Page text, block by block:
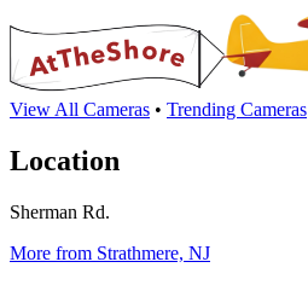
View All Cameras • Trending Cameras
Location
Sherman Rd.
More from Strathmere, NJ